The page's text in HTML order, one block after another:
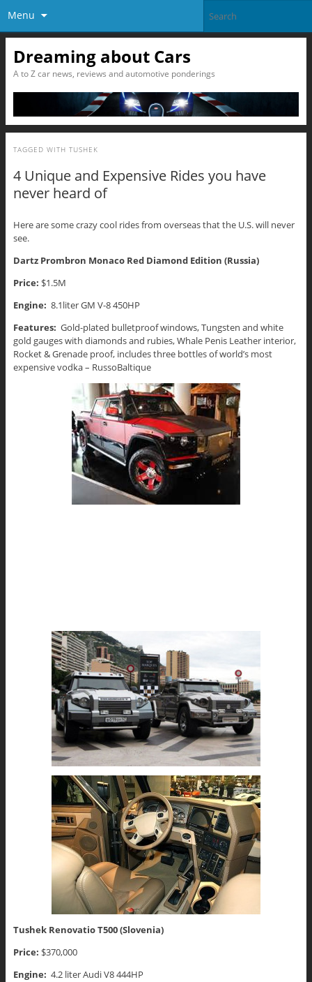
Menu
Dreaming about Cars
A to Z car news, reviews and automotive ponderings
TAGGED WITH TUSHEK
4 Unique and Expensive Rides you have
never heard of
Here are some crazy cool rides from overseas that the U.S. will never
see.
Dartz Prombron Monaco Red Diamond Edition (Russia)
Price: $1.5M
Engine: 8.1liter GM V-8 450HP
Features: Gold-plated bulletproof windows, Tungsten and white
gold gauges with diamonds and rubies, Whale Penis Leather interior,
Rocket & Grenade proof, includes three bottles of world’s most
expensive vodka – RussoBaltique
Tushek Renovatio T500 (Slovenia)
Price: $370,000
Engine: 4.2 liter Audi V8 444HP